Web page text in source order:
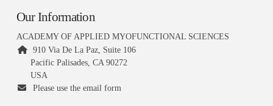
Our Information
ACADEMY OF APPLIED MYOFUNCTIONAL SCIENCES
910 Via De La Paz, Suite 106
Pacific Palisades, CA 90272
USA
Please use the email form